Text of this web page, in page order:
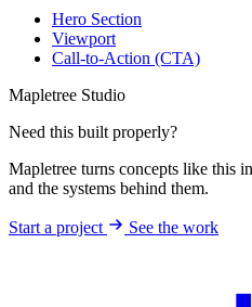
Hero Section
Viewport
Call-to-Action (CTA)
Mapletree Studio
Need this built properly?
Mapletree turns concepts like this
and the systems behind them.
Start a project See the work